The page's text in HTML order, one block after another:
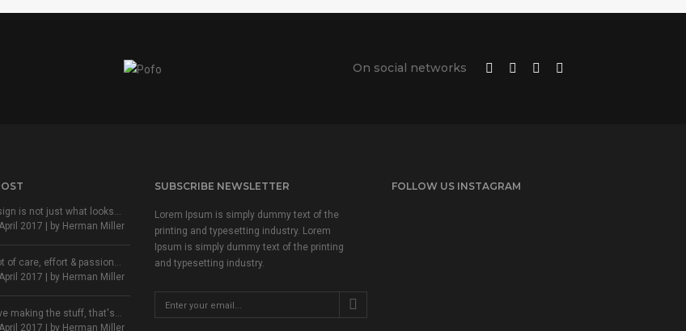
On social networks
is not just what looks...
2017 | by Herman Miller
of care, effort & passion...
2017 | by Herman Miller
making the stuff, that's...
2017 | by Herman Miller
SUBSCRIBE NEWSLETTER
Lorem Ipsum is simply dummy text of the
printing and typesetting industry. Lorem
Ipsum is simply dummy text of the printing
and typesetting industry.
FOLLOW US INSTAGRAM